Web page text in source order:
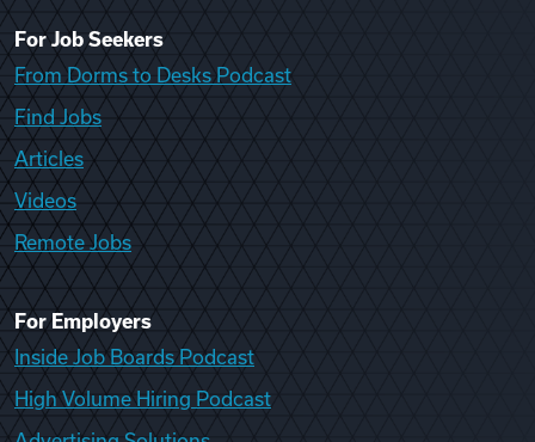
For Job Seekers
From Dorms to Desks Podcast
Find Jobs
Articles
Videos
Remote Jobs
For Employers
Inside Job Boards Podcast
High Volume Hiring Podcast